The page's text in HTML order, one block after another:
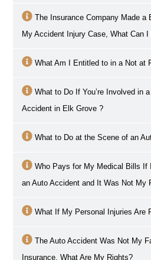
The Insurance Company Made a
My Accident Injury Case, What Can I
What Am I Entitled to in a Not at
What to Do If You’re Involved in
Accident in Elk Grove ?
What to Do at the Scene of an
Who Pays for My Medical Bills If
an Auto Accident and It Was Not My
What If My Personal Injuries Are
The Auto Accident Was Not My
Insurance, What Are My Rights?